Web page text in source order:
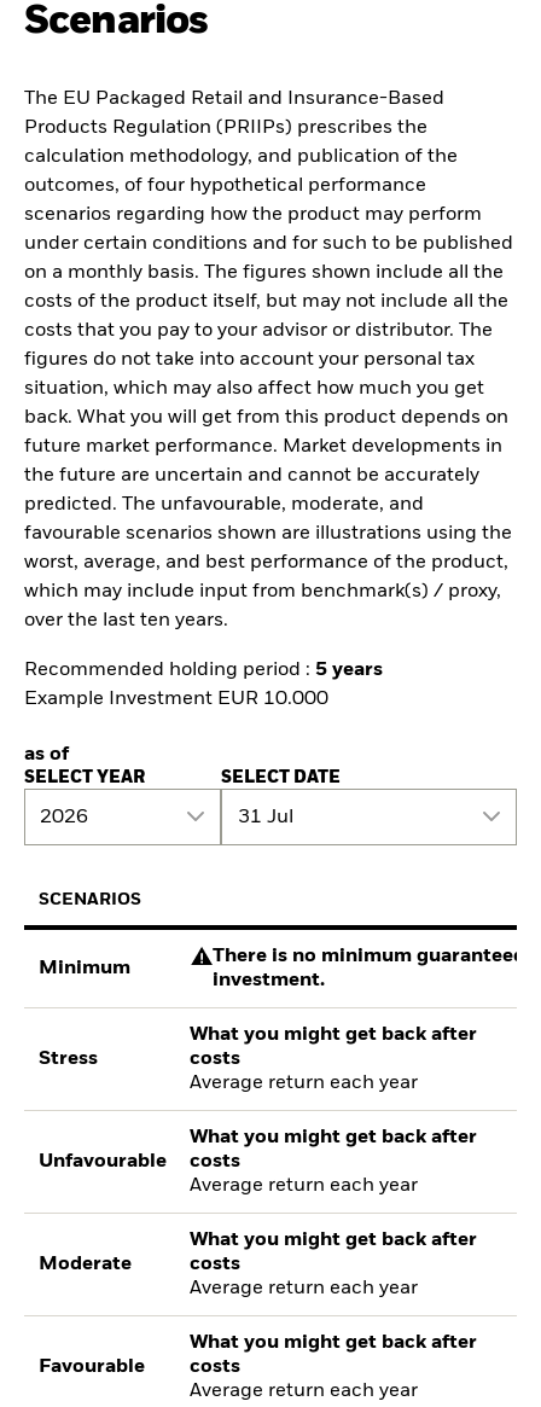
Scenarios
The EU Packaged Retail and Insurance-Based
Products Regulation (PRIIPs) prescribes the
calculation methodology, and publication of the
outcomes, of four hypothetical performance
scenarios regarding how the product may perform
under certain conditions and for such to be published
on a monthly basis. The figures shown include all the
costs of the product itself, but may not include all the
costs that you pay to your advisor or distributor. The
figures do not take into account your personal tax
situation, which may also affect how much you get
back. What you will get from this product depends on
future market performance. Market developments in
the future are uncertain and cannot be accurately
predicted. The unfavourable, moderate, and
favourable scenarios shown are illustrations using the
worst, average, and best performance of the product,
which may include input from benchmark(s) / proxy,
over the last ten years.
Recommended holding period : 5 years
Example Investment EUR 10.000
as of
SELECT YEAR
2026
SELECT DATE
31 Jul
SCENARIOS
Minimum
There is no minimum guaranteed
investment.
Stress
What you might get back after
costs
Average return each year
Unfavourable
What you might get back after
costs
Average return each year
Moderate
What you might get back after
costs
Average return each year
Favourable
What you might get back after
costs
Average return each year